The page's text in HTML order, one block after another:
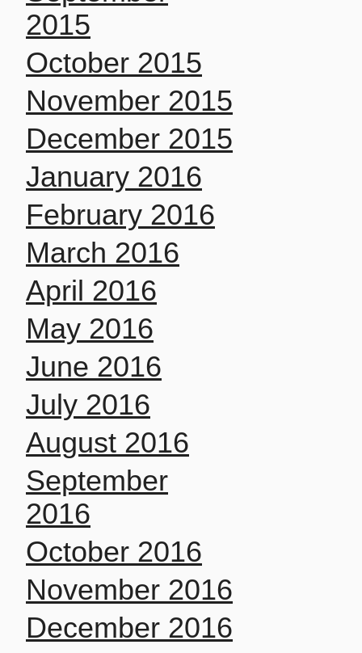
2015
October 2015
November 2015
December 2015
January 2016
February 2016
March 2016
April 2016
May 2016
June 2016
July 2016
August 2016
September
2016
October 2016
November 2016
December 2016